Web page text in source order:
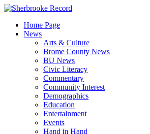
Skip
contentHome Page
News
Arts & Culture
Brome County News
BU News
Civic Literacy
Commentary
Community Interest
Demographics
Education
Entertainment
Events
Hand in Hand